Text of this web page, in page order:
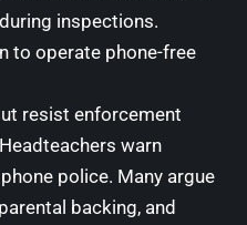
inspections.
to operate phone-free
resist enforcement
warn
police. Many argue
backing, and